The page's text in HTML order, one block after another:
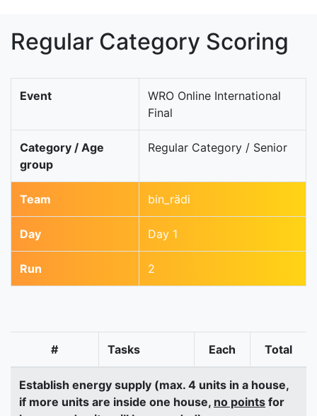
Regular Category Scoring
Event
WRO Online International
Final
Category / Age
group
Regular Category / Senior
Team bin_rädi
Day Day 1
Run 2
# Tasks Each Total
Establish energy supply (max. 4 units in a house,
if more units are inside one house, no points for